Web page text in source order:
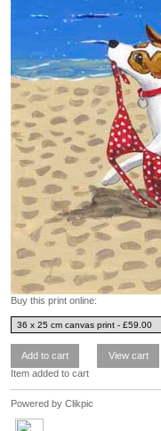
Buy this print online:
Item added to cart
Powered by Clikpic